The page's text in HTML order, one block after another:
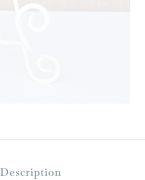
Description